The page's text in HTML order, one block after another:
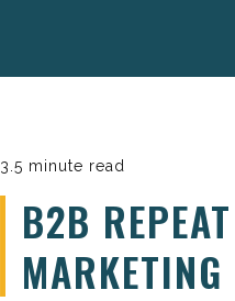
3.5 minute read
B2B
MARKETING